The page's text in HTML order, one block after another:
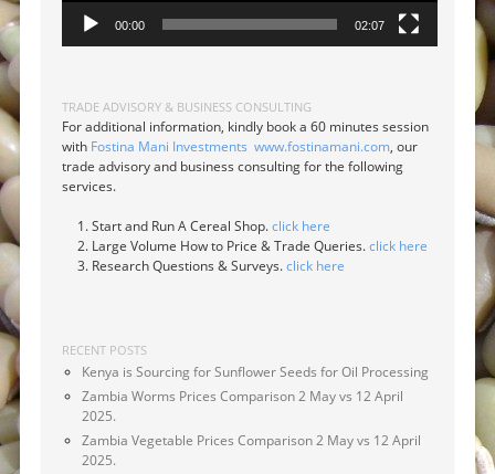
00:00 02:07
TRADE ADVISORY & BUSINESS CONSULTING
For additional information, kindly book a 60 minutes session
with Fostina Mani Investments www.fostinamani.com, our
trade advisory and business consulting for the following
services.
Start and Run A Cereal Shop.click here
Large Volume How to Price & Trade Queries.click here
Research Questions & Surveys.click here
RECENT POSTS
Kenya is Sourcing for Sunflower Seeds for Oil Processing
Zambia Worms Prices Comparison 2 May vs 12 April
2025.
Zambia Vegetable Prices Comparison 2 May vs 12 April
2025.